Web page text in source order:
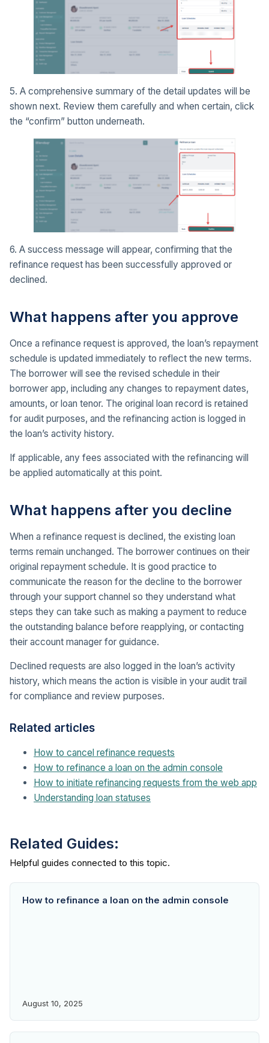
5. A comprehensive summary of the detail updates will be
shown next. Review them carefully and when certain, click
the “confirm” button underneath.
6. A success message will appear, confirming that the
refinance request has been successfully approved or
declined.
What happens after you approve
Once a refinance request is approved, the loan’s repayment
schedule is updated immediately to reflect the new terms.
The borrower will see the revised schedule in their
borrower app, including any changes to repayment dates,
amounts, or loan tenor. The original loan record is retained
for audit purposes, and the refinancing action is logged in
the loan’s activity history.
If applicable, any fees associated with the refinancing will
be applied automatically at this point.
What happens after you decline
When a refinance request is declined, the existing loan
terms remain unchanged. The borrower continues on their
original repayment schedule. It is good practice to
communicate the reason for the decline to the borrower
through your support channel so they understand what
steps they can take such as making a payment to reduce
the outstanding balance before reapplying, or contacting
their account manager for guidance.
Declined requests are also logged in the loan’s activity
history, which means the action is visible in your audit trail
for compliance and review purposes.
Related articles
How to cancel refinance requests
How to refinance a loan on the admin console
How to initiate refinancing requests from the web app
Understanding loan statuses
Related Guides:
How to refinance a loan on the admin console
August 10, 2025